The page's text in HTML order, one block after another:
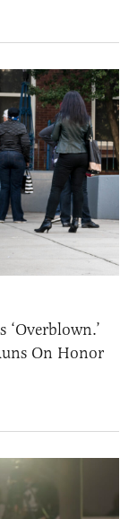
On Honor